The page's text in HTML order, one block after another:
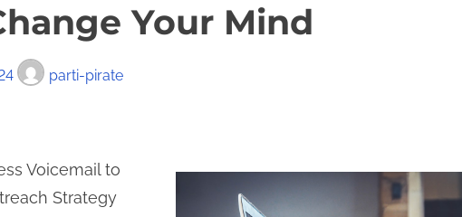
Your Mind
parti-pirate
Voicemail to
Strategy